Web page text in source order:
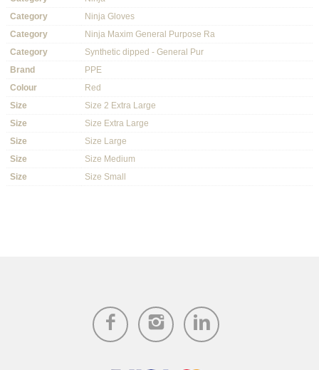
Category
Ninja Gloves
Category
Ninja Maxim General Purpose Ra
Category
Synthetic dipped - General Pur
Brand
PPE
Colour
Red
Size
Size 2 Extra Large
Size
Size Extra Large
Size
Size Large
Size
Size Medium
Size
Size Small